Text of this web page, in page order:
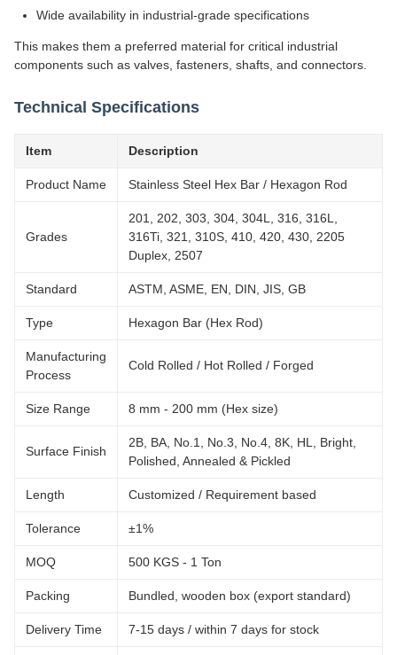
Wide availability in industrial-grade specifications
This makes them a preferred material for critical industrial
components such as valves, fasteners, shafts, and connectors.
Technical Specifications
Item Description
Product Name Stainless Steel Hex Bar / Hexagon Rod
Grades
201, 202, 303, 304, 304L, 316, 316L,
316Ti, 321, 310S, 410, 420, 430, 2205
Duplex, 2507
Standard ASTM, ASME, EN, DIN, JIS, GB
Type Hexagon Bar (Hex Rod)
Manufacturing
Process
Cold Rolled / Hot Rolled / Forged
Size Range 8 mm - 200 mm (Hex size)
Surface Finish
2B, BA, No.1, No.3, No.4, 8K, HL, Bright,
Polished, Annealed & Pickled
Length Customized / Requirement based
Tolerance ±1%
MOQ 500 KGS - 1 Ton
Packing Bundled, wooden box (export standard)
Delivery Time 7-15 days / within 7 days for stock